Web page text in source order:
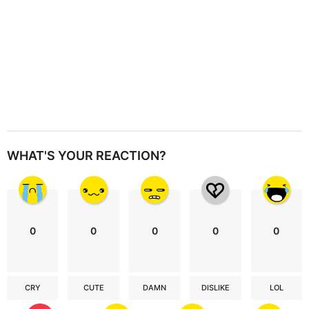
WHAT'S YOUR REACTION?
0
CRY
0
CUTE
0
DAMN
0
DISLIKE
0
LOL